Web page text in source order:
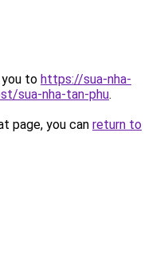
you to https://sua-nha-
sua-nha-tan-phu.
page, you can return to